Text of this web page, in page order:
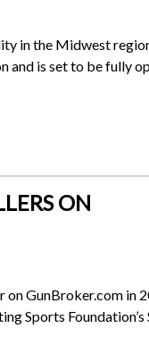
in the Midwest
and is set to be fully
ON
on GunBroker.com in
Sports Foundation’s